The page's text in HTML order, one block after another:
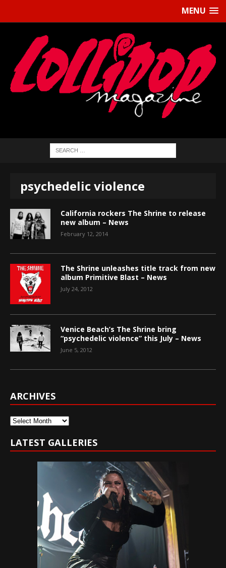
MENU
psychedelic violence
California rockers The Shrine to release
new album – News
February 12, 2014
The Shrine unleashes title track from new
album Primitive Blast – News
July 24, 2012
Venice Beach’s The Shrine bring
“psychedelic violence” this July – News
June 5, 2012
ARCHIVES
Archives
LATEST GALLERIES